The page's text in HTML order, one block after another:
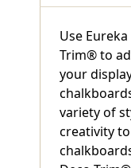
Use
Trim® to
your
variety of
creativity